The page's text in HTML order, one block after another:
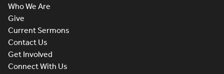
Who We Are
Give
Current Sermons
Contact Us
Get Involved
Connect With Us